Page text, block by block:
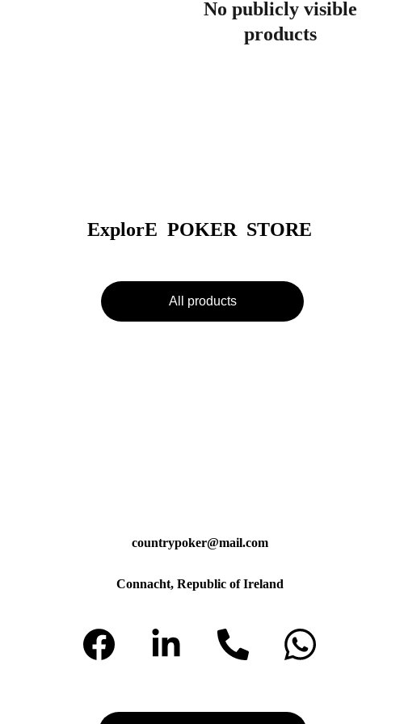
No publicly visible
products
countrypoker@mail.com
Connacht, Republic of Ireland
ExplorE  POKER  STORE
All products